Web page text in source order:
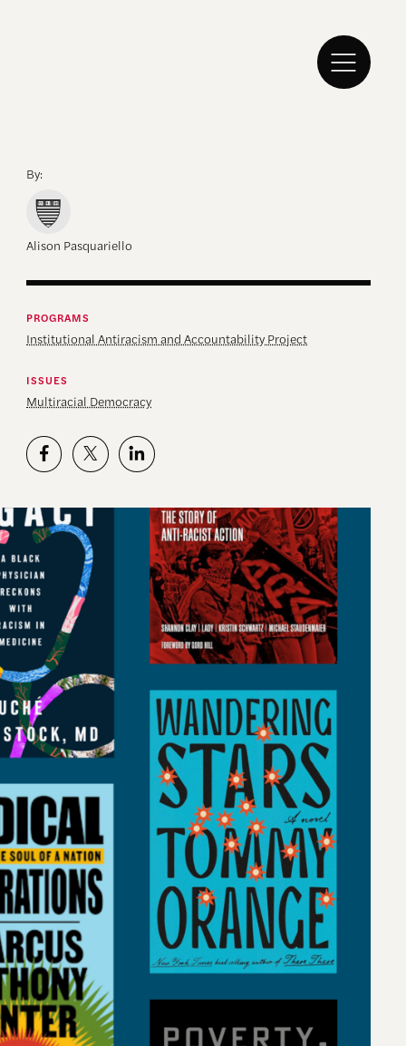
By:
Alison Pasquariello
PROGRAMS
Institutional Antiracism and Accountability Project
ISSUES
Multiracial Democracy